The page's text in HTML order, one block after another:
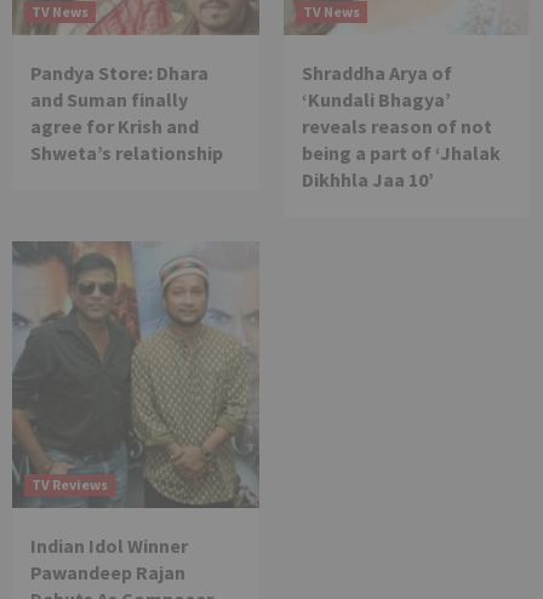
TV News
Pandya Store: Dhara
and Suman finally
agree for Krish and
Shweta’s relationship
TV News
Shraddha Arya of
‘Kundali Bhagya’
reveals reason of not
being a part of ‘Jhalak
Dikhhla Jaa 10’
TV Reviews
Indian Idol Winner
Pawandeep Rajan